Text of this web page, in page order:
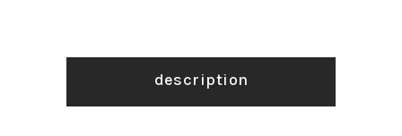
description